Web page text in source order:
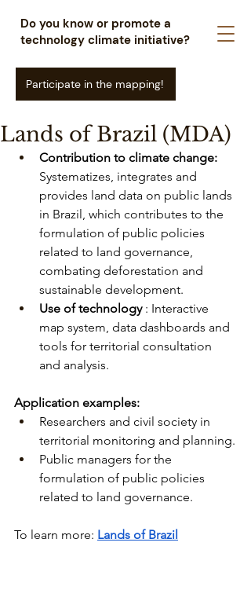
Do you know or promote a
technology climate initiative?
Participate in the mapping!
Lands of Brazil (MDA)
Contribution to climate change:
Systematizes, integrates and
provides land data on public lands
in Brazil, which contributes to the
formulation of public policies
related to land governance,
combating deforestation and
sustainable development.
Use of technology : Interactive
map system, data dashboards and
tools for territorial consultation
and analysis.
Application examples:
Researchers and civil society in
territorial monitoring and planning.
Public managers for the
formulation of public policies
related to land governance.
To learn more: Lands of Brazil